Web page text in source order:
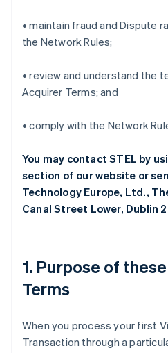
• maintain fraud and Dispute
the Network Rules;
• review and understand the
Acquirer Terms; and
• comply with the Network
You may contact STEL by
section of our website or
Technology Europe, Ltd.,
Canal Street Lower, Dublin
1. Purpose of
Terms
When you process your first
Transaction through a